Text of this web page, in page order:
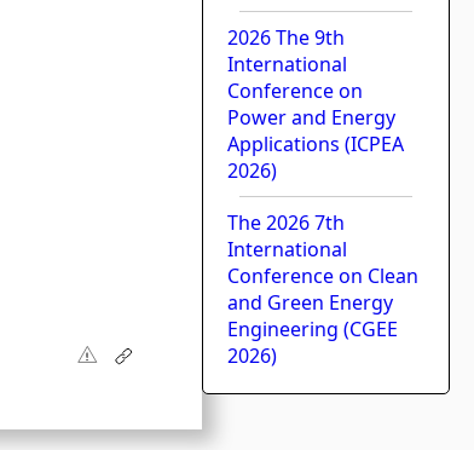
2026 The 9th
International
Conference on
Power and Energy
Applications (ICPEA
2026)
The 2026 7th
International
Conference on Clean
and Green Energy
Engineering (CGEE
2026)